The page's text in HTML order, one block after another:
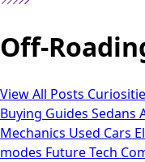
Off-
View All Posts
Buying Guides Sedans
Mechanics Used Cars
modes Future Tech